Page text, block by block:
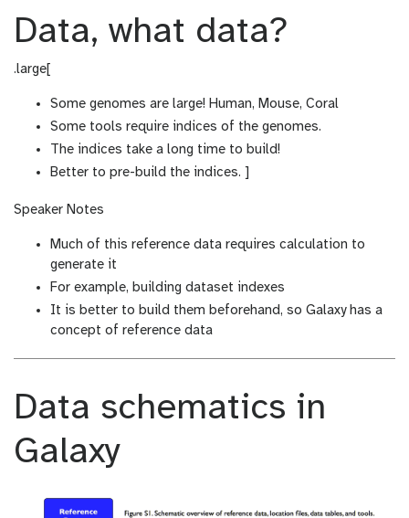
Data, what data?
.large[
Some genomes are large! Human, Mouse, Coral
Some tools require indices of the genomes.
The indices take a long time to build!
Better to pre-build the indices. ]
Speaker Notes
Much of this reference data requires calculation to
generate it
For example, building dataset indexes
It is better to build them beforehand, so Galaxy has a
concept of reference data
Data schematics in
Galaxy